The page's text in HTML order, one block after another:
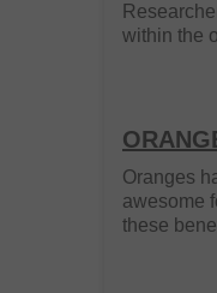
within the
Oranges
awesome
these